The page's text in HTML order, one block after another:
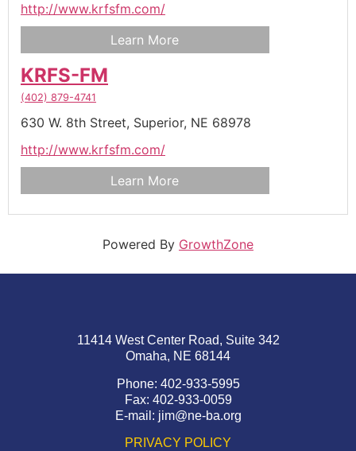
http://www.krfsfm.com/
Learn More
KRFS-FM
(402) 879-4741
630 W. 8th Street, Superior, NE 68978
http://www.krfsfm.com/
Learn More
Powered By GrowthZone
11414 West Center Road, Suite 342
Omaha, NE 68144
Phone: 402-933-5995
Fax: 402-933-0059
E-mail: jim@ne-ba.org
PRIVACY POLICY